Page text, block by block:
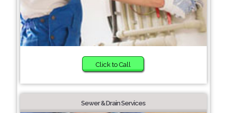
Click to Call
Sewer & Drain Services